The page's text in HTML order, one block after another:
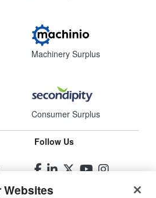
Machinery Surplus
Consumer Surplus
Follow Us
Websites